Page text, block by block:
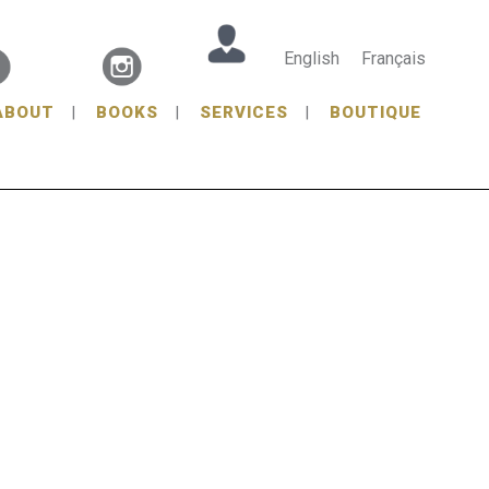
English Français
BOOKS SERVICES BOUTIQUE